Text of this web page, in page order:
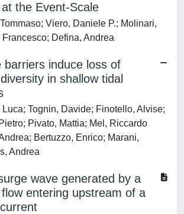
the Event-Scale
Viero, Daniele P.; Molinari,
Defina, Andrea
barriers induce loss of
in shallow tidal
Tognin, Davide; Finotello, Alvise;
Pivato, Mattia; Mel, Riccardo
Bertuzzo, Enrico; Marani,
Andrea
wave generated by a
entering upstream of a